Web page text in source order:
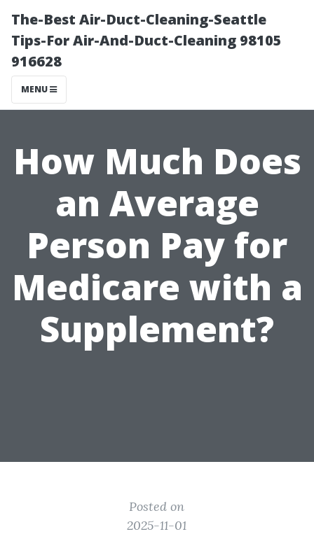
The-Best Air-Duct-Cleaning-Seattle
Tips-For Air-And-Duct-Cleaning 98105
916628
MENU
How Much Does
an Average
Person Pay for
Medicare with a
Supplement?
Posted on
2025-11-01